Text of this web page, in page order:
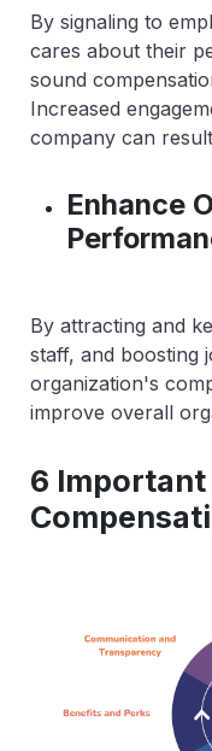
By signaling to
cares about their
sound
Increased
company can
Enhance
By attracting and
staff, and boosting
organization's
improve overall
6 Important